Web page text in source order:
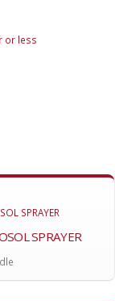
or less
SPRAYER